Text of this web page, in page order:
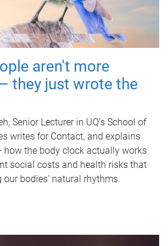
aren't more
they just wrote the
Senior Lecturer in UQ's School of
writes for Contact, and explains
the body clock actually works
social costs and health risks that
bodies' natural rhythms.